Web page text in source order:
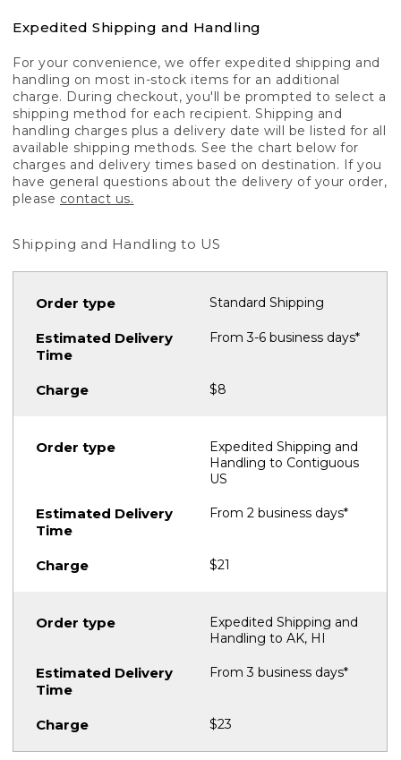
Expedited Shipping and Handling
For your convenience, we offer expedited shipping and
handling on most in-stock items for an additional
charge. During checkout, you'll be prompted to select a
shipping method for each recipient. Shipping and
handling charges plus a delivery date will be listed for all
available shipping methods. See the chart below for
charges and delivery times based on destination. If you
have general questions about the delivery of your order,
please contact us.
Shipping and Handling to US
Standard Shipping
From 3-6 business days*
$8
Expedited Shipping and
Handling to Contiguous
US
From 2 business days*
$21
Expedited Shipping and
Handling to AK, HI
From 3 business days*
$23